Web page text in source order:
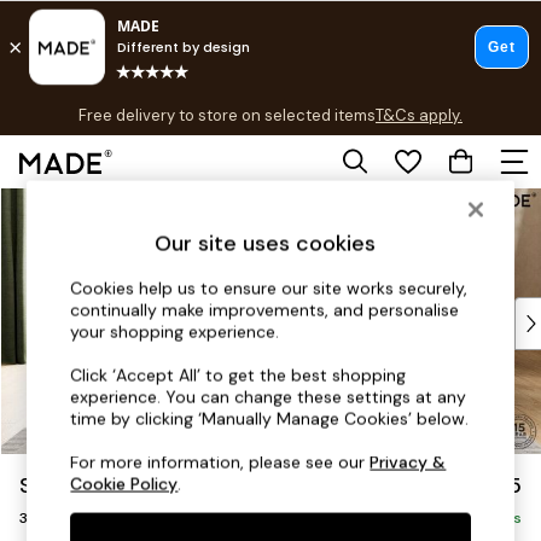
Free delivery to store on selected itemsT&Cs apply.
T&Cs apply.
Shop all
As Seen On Social
Top Reviewed Products
Buy 2 Save 10% on Furniture
The Sofa Shop
Shop All Sofas
Accent & Armchairs
Sofa Beds
Footstools
Beds
Soma by Made £1,475
3 Seater Sofa Delivered in 8 Weeks
Our site uses cookies
Cookies help us to ensure our site works securely,
continually make improvements, and personalise
your shopping experience.
Click ‘Accept All’ to get the best shopping
experience. You can change these settings at any
time by clicking ‘Manually Manage Cookies’ below.
For more information, please see ourPrivacy &
Cookie Policy.